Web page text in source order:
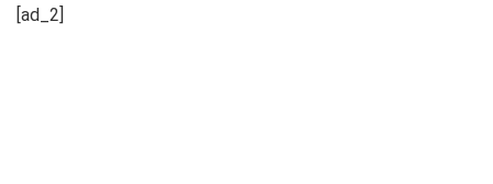
[ad_2]